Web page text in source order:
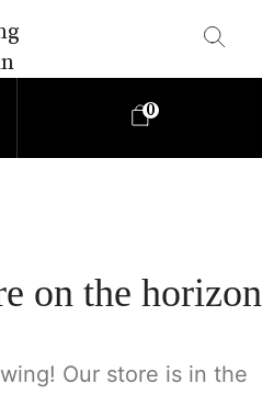
0
on the horizon
Our store is in the